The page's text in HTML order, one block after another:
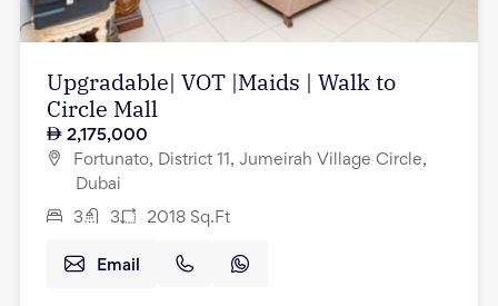
Upgradable| VOT |Maids | Walk to
Circle Mall
2,175,000
Fortunato, District 11, Jumeirah Village Circle,
Dubai
3 3 2018 Sq.Ft
Email